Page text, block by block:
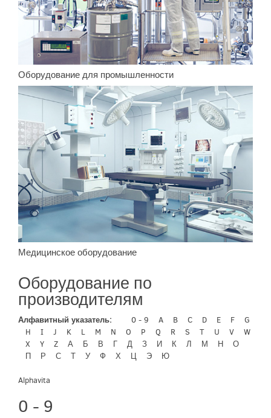
Оборудование для промышленности
Медицинское оборудование
Оборудование по
производителям
Алфавитный указатель: 0 - 9 A B C D E F
G
H
I J K L M N O P Q R S T U V
W
X
Y Z А Б В Г Д З И К Л М Н
О
П
Р С Т У Ф Х Ц Э Ю
Alphavita
0 - 9